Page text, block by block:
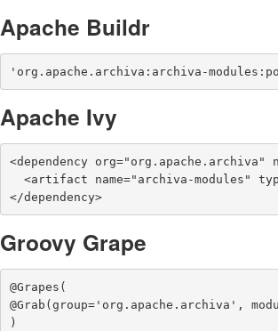
Apache Buildr
'org.apache.archiva:archiva-
Apache Ivy
<dependency org="org.apache.archiva"
</dependency>
Groovy Grape
@Grapes(
@Grab(group='org.apache.archiva',
)